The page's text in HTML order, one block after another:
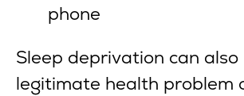
phone
Sleep deprivation can also
legitimate health problem